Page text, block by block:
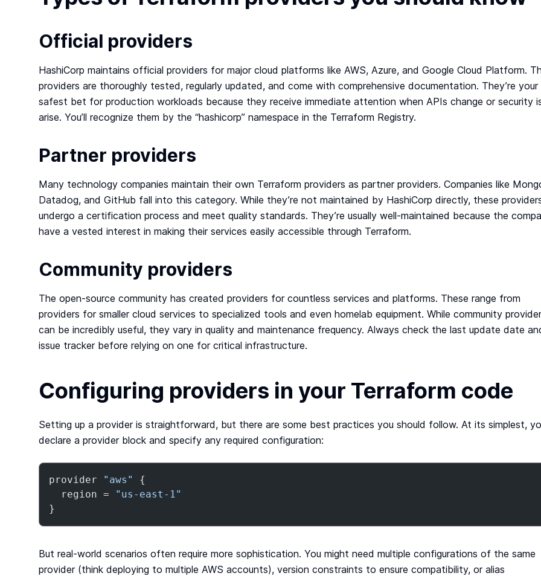
Official providers
HashiCorp maintains official providers for major cloud platforms like AWS, Azure, and Google Cloud Platform.
providers are thoroughly tested, regularly updated, and come with comprehensive documentation. They’re your
safest bet for production workloads because they receive immediate attention when APIs change or security
arise. You’ll recognize them by the “hashicorp” namespace in the Terraform Registry.
Partner providers
Many technology companies maintain their own Terraform providers as partner providers. Companies like
Datadog, and GitHub fall into this category. While they’re not maintained by HashiCorp directly, these
undergo a certification process and meet quality standards. They’re usually well-maintained because the
have a vested interest in making their services easily accessible through Terraform.
Community providers
The open-source community has created providers for countless services and platforms. These range from
providers for smaller cloud services to specialized tools and even homelab equipment. While community
can be incredibly useful, they vary in quality and maintenance frequency. Always check the last update date
issue tracker before relying on one for critical infrastructure.
Configuring providers in your Terraform code
Setting up a provider is straightforward, but there are some best practices you should follow. At its simplest,
declare a provider block and specify any required configuration:
provider "aws"
{
  region =
"us-east-1"
}
But real-world scenarios often require more sophistication. You might need multiple configurations of the same
provider (think deploying to multiple AWS accounts), version constraints to ensure compatibility, or alias